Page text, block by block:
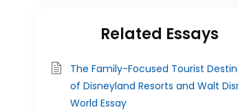
Related Essays
The Family-Focused Tourist
of Disneyland Resorts and Walt
World Essay